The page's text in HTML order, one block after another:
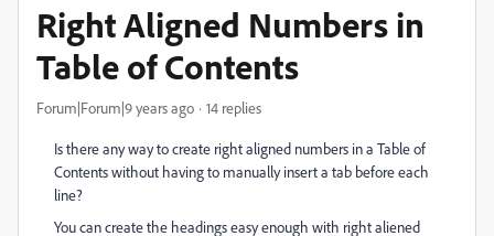
Right Aligned Numbers in
Table of Contents
Forum|Forum|9 years ago 14 replies
Is there any way to create right aligned numbers in a Table of
Contents without having to manually insert a tab before each
line?
You can create the headings easy enough with right aliened